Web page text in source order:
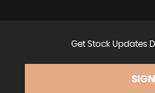
Get Stock Updates